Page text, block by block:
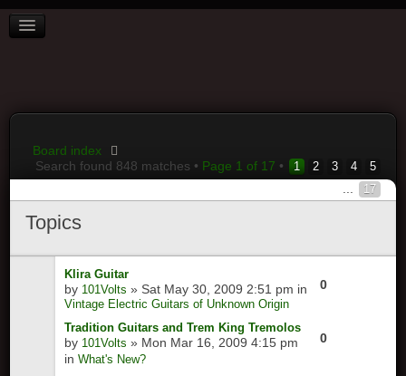
BOARD INDEX
LOGIN
Board index
Search found 848 matches • Page 1 of 17 • 1 2 3 4 5
17
Topics
Klira Guitar
by 101Volts » Sat May 30, 2009 2:51 pm in
Vintage Electric Guitars of Unknown Origin
0
Tradition Guitars and Trem King Tremolos
by 101Volts » Mon Mar 16, 2009 4:15 pm
inWhat's New?
0